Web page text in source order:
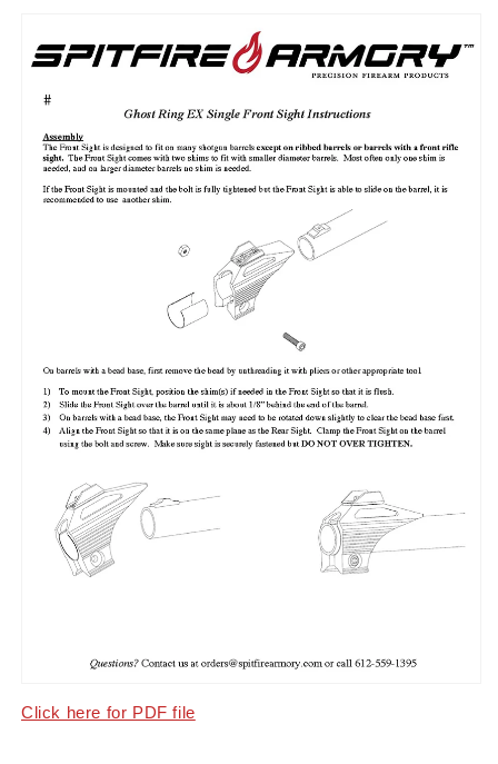
Click here for PDF file